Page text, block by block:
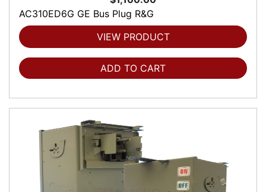
AC310ED6G GE Bus Plug R&G
VIEW PRODUCT
ADD TO CART